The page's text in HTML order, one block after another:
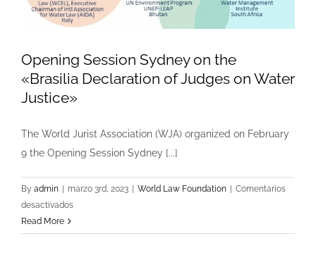
Opening Session Sydney on the
«Brasilia Declaration of Judges on Water
Justice»
The World Jurist Association (WJA) organized on February
9 the Opening Session Sydney [...]
By admin | marzo 3rd, 2023 | World Law Foundation | Comentarios
desactivadosen
Session
Read More